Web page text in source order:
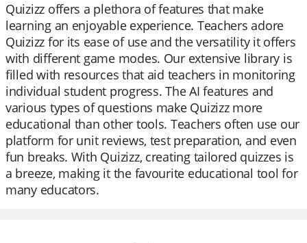
Quizizz offers a plethora of features that make
learning an enjoyable experience. Teachers adore
Quizizz for its ease of use and the versatility it offers
with different game modes. Our extensive library is
filled with resources that aid teachers in monitoring
individual student progress. The AI features and
various types of questions make Quizizz more
educational than other tools. Teachers often use our
platform for unit reviews, test preparation, and even
fun breaks. With Quizizz, creating tailored quizzes is
a breeze, making it the favourite educational tool for
many educators.